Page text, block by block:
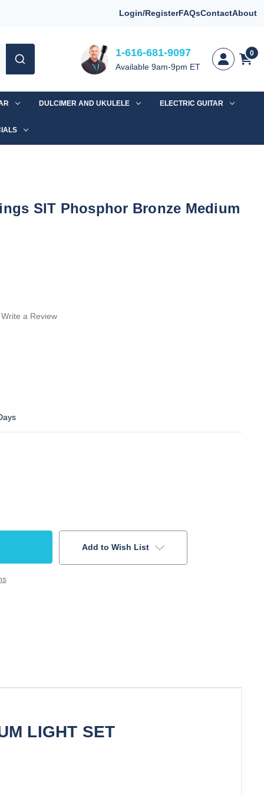
Login/RegisterFAQsContactAbout
1-616-681-9097
Available 9am-9pm ET
0
DULCIMER AND UKULELE ELECTRIC GUITAR
SIT Phosphor Bronze Medium
Write a Review
Add to Wish List
LIGHT SET